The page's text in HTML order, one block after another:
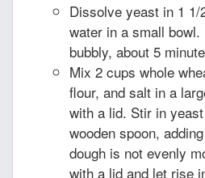
Dissolve yeast in 1
water in a small
bubbly, about 5
Mix 2 cups whole
flour, and salt in a
with a lid. Stir in
wooden spoon,
dough is not evenly
with a lid and let rise